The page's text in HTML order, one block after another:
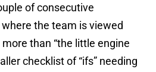
of consecutive
the team is viewed
than “the little engine
checklist of “ifs” needing